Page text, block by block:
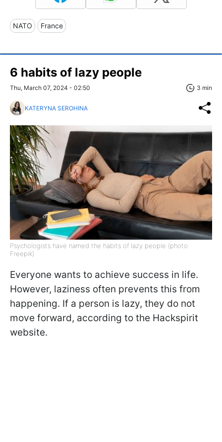
NATO France
6 habits of lazy people
Thu, March 07, 2024 - 02:50 3 min
KATERYNA SEROHINA
Psychologists have named the habits of lazy people (photo:
Freepik)
Everyone wants to achieve success in life.
However, laziness often prevents this from
happening. If a person is lazy, they do not
move forward, according to the Hackspirit
website.